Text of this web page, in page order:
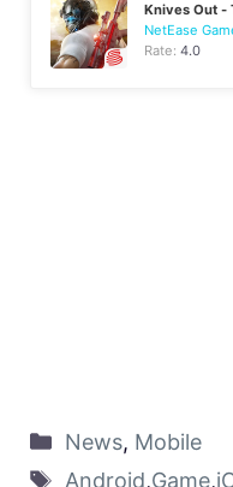
Knives Out -
NetEase
Rate:4.0
News, Mobile
Android,Game,